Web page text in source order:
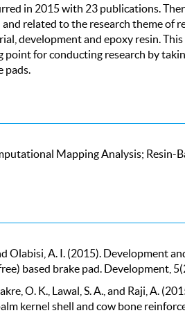
in 2015 with 23 publications.
related to the research theme of
development and epoxy resin.
point for conducting research by
pads.
Mapping Analysis; Resin-
Olabisi, A. I. (2015). Development
based brake pad. Development,
O. K., Lawal, S. A., and Raji, A.
kernel shell and cow bone